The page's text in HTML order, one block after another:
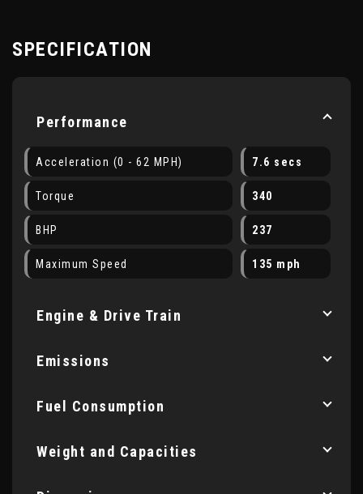
SPECIFICATION
Performance
Acceleration (0 - 62 MPH) 7.6 secs
Torque 340
BHP 237
Maximum Speed 135 mph
Engine & Drive Train
Emissions
Fuel Consumption
Weight and Capacities